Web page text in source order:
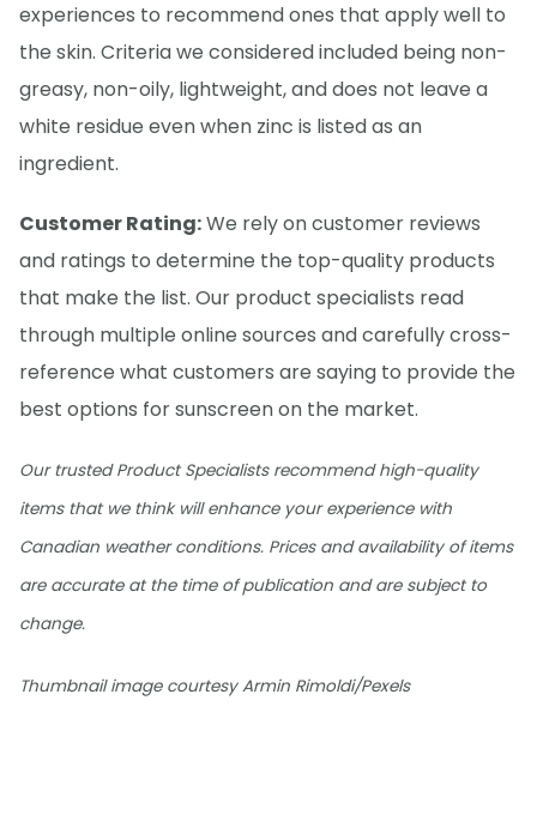
experiences to recommend ones that apply well to
the skin. Criteria we considered included being non-
greasy, non-oily, lightweight, and does not leave a
white residue even when zinc is listed as an
ingredient.
Customer Rating:We rely on customer reviews
and ratings to determine the top-quality products
that make the list. Our product specialists read
through multiple online sources and carefully cross-
reference what customers are saying to provide the
best options for sunscreen on the market.
Our trusted Product Specialists recommend high-quality
items that we think will enhance your experience with
Canadian weather conditions. Prices and availability of items
are accurate at the time of publication and are subject to
change.
Thumbnail image courtesy Armin Rimoldi/Pexels